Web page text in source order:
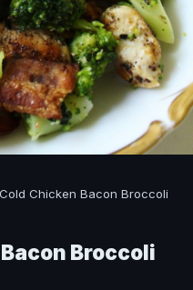
Chicken Bacon Broccoli
Broccoli